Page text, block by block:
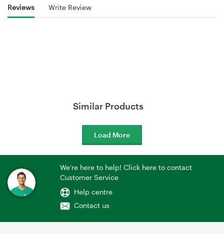
Reviews Write Review
Similar Products
Load More
We're here to help! Click here to contact
Customer Service
Help centre
Contact us